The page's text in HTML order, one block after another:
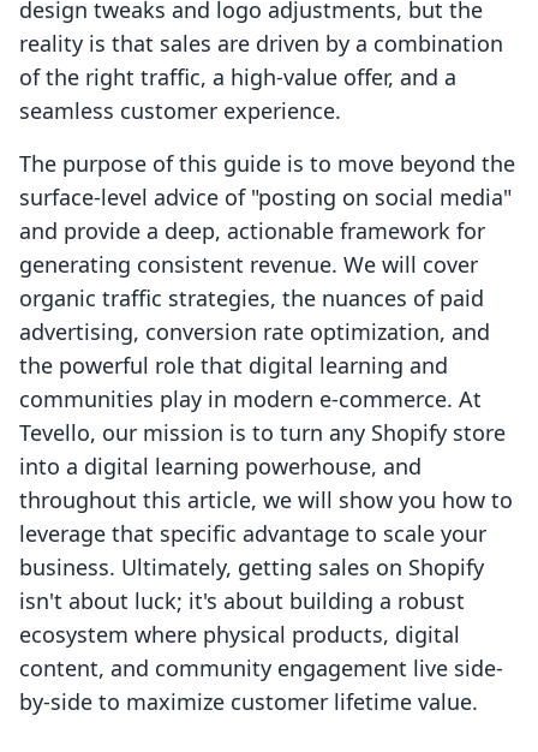
design tweaks and logo adjustments, but the
reality is that sales are driven by a combination
of the right traffic, a high-value offer, and a
seamless customer experience.
The purpose of this guide is to move beyond the
surface-level advice of "posting on social media"
and provide a deep, actionable framework for
generating consistent revenue. We will cover
organic traffic strategies, the nuances of paid
advertising, conversion rate optimization, and
the powerful role that digital learning and
communities play in modern e-commerce. At
Tevello, our mission is to turn any Shopify store
into a digital learning powerhouse, and
throughout this article, we will show you how to
leverage that specific advantage to scale your
business. Ultimately, getting sales on Shopify
isn't about luck; it's about building a robust
ecosystem where physical products, digital
content, and community engagement live side-
by-side to maximize customer lifetime value.